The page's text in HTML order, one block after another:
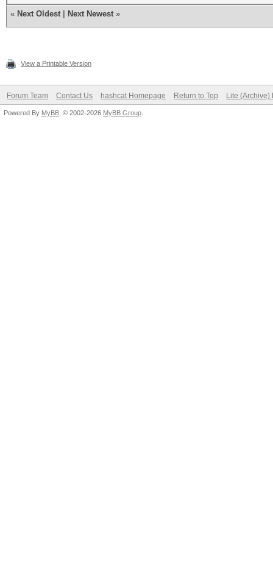
« Next Oldest Next Newest »
View a Printable Version
Forum Team Contact Us hashcat Homepage Return to Top Lite (Archive)
Powered By MyBB , © 2002-2026 MyBB Group